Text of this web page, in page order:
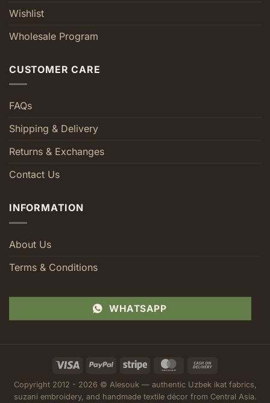
Wishlist
Wholesale Program
CUSTOMER CARE
FAQs
Shipping & Delivery
Returns & Exchanges
Contact Us
INFORMATION
About Us
Terms & Conditions
WHATSAPP
Visa PayPal Stripe MasterCard
Delivery
Copyright 2012 - 2026 © Alesouk — authentic Uzbek ikat fabrics,
suzani embroidery, and handmade textile décor from Central Asia.